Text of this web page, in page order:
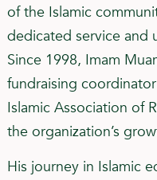
of the Islamic
dedicated service and
Since 1998, Imam
fundraising
Islamic Association of
the organization’s
His journey in Islamic